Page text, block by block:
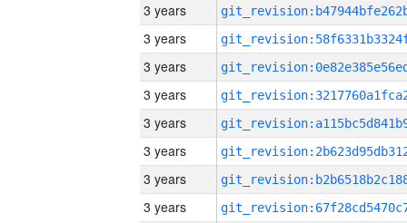
3 years
3 years
3 years
3 years
3 years
3 years
3 years
3 years